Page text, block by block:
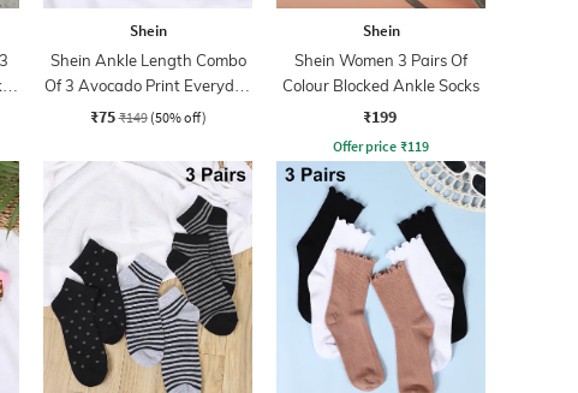
Shein
Shein Ankle Length Combo
Of 3 Avocado Print Everyday
Socks
₹75 ₹149 (50% off)
Shein
Shein Women 3 Pairs Of
Colour Blocked Ankle Socks
₹199
Offer price ₹119